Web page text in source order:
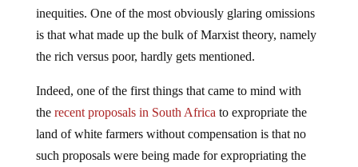
inequities. One of the most obviously glaring omissions
is that what made up the bulk of Marxist theory, namely
the rich versus poor, hardly gets mentioned.
Indeed, one of the first things that came to mind with
the recent proposals in South Africa to expropriate the
land of white farmers without compensation is that no
such proposals were being made for expropriating the